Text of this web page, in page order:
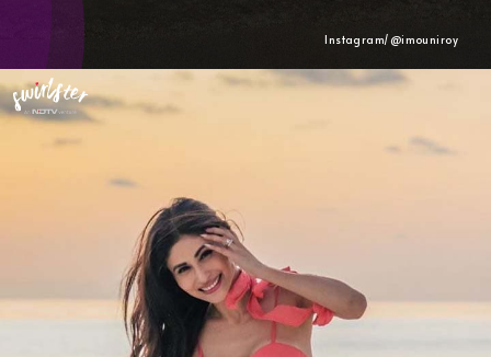
Instagram/@imouniroy